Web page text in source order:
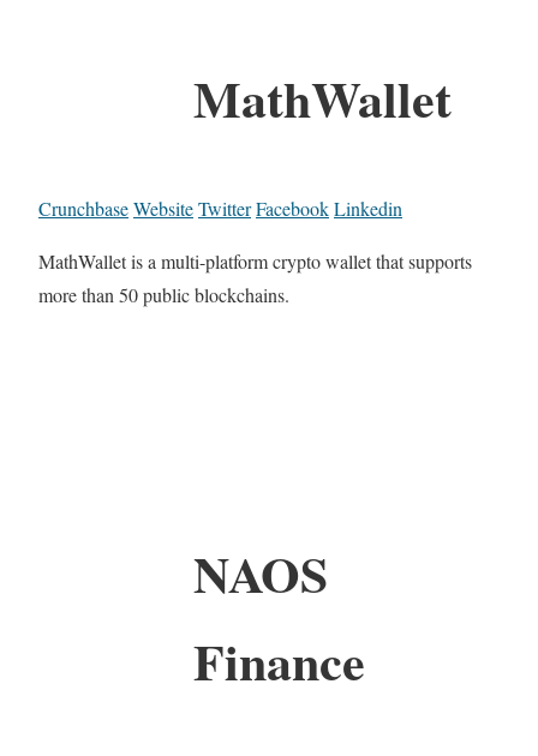
MathWallet
CrunchbaseWebsiteTwitterFacebookLinkedin
MathWallet is a multi-platform crypto wallet that supports
more than 50 public blockchains.
NAOS
Finance